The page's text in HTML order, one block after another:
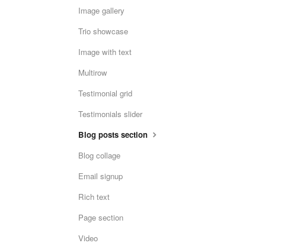
Image gallery
Trio showcase
Image with text
Multirow
Testimonial grid
Testimonials slider
Blog posts section
Blog collage
Email signup
Rich text
Page section
Video